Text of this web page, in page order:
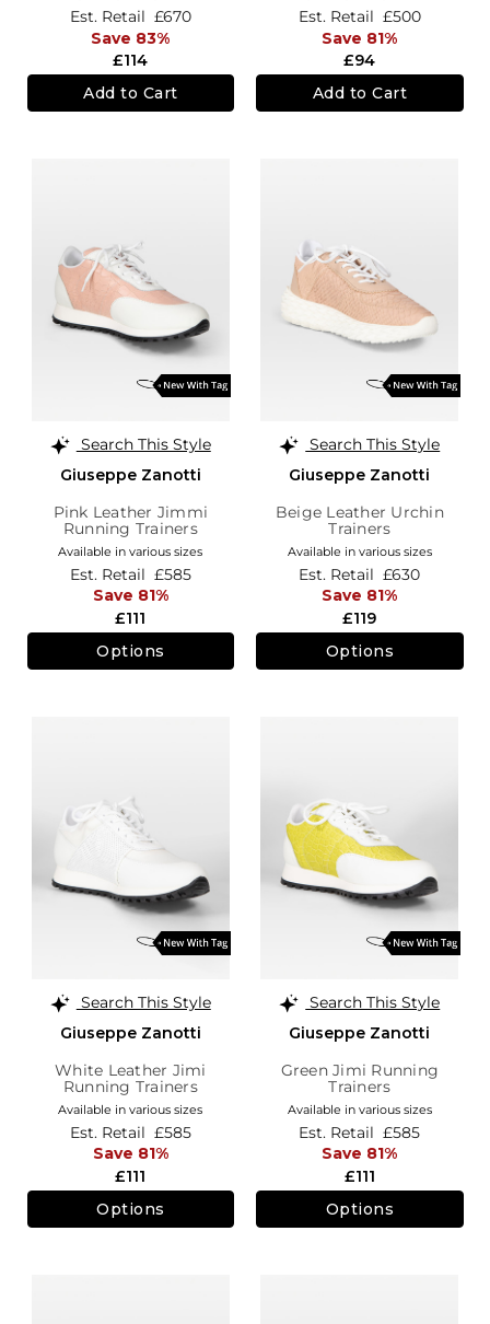
£114
Est. Retail £670
Save 83%
Add to Cart
£94
Est. Retail £500
Save 81%
Add to Cart
Search This Style
Giuseppe Zanotti
Pink Leather Jimmi
Running Trainers
Available in various sizes
£111
Est. Retail £585
Save 81%
Options
Search This Style
Giuseppe Zanotti
Beige Leather Urchin
Trainers
Available in various sizes
£119
Est. Retail £630
Save 81%
Options
Search This Style
Giuseppe Zanotti
White Leather Jimi
Running Trainers
Available in various sizes
£111
Est. Retail £585
Save 81%
Options
Search This Style
Giuseppe Zanotti
Green Jimi Running
Trainers
Available in various sizes
£111
Est. Retail £585
Save 81%
Options